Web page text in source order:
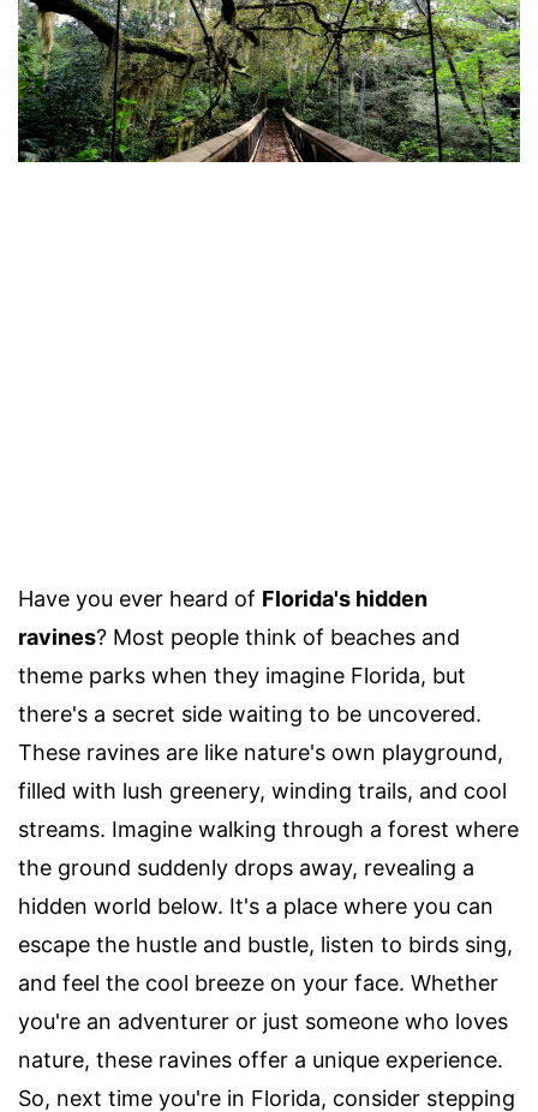
Have you ever heard of Florida's hidden
ravines? Most people think of beaches and
theme parks when they imagine Florida, but
there's a secret side waiting to be uncovered.
These ravines are like nature's own playground,
filled with lush greenery, winding trails, and cool
streams. Imagine walking through a forest where
the ground suddenly drops away, revealing a
hidden world below. It's a place where you can
escape the hustle and bustle, listen to birds sing,
and feel the cool breeze on your face. Whether
you're an adventurer or just someone who loves
nature, these ravines offer a unique experience.
So, next time you're in Florida, consider stepping